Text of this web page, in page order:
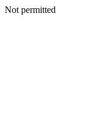
Not permitted